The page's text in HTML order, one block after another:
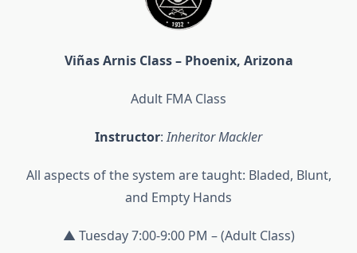
Viñas Arnis Class – Phoenix, Arizona
Adult FMA Class
Instructor:Inheritor Mackler
All aspects of the system are taught: Bladed, Blunt,
and Empty Hands
▲ Tuesday 7:00-9:00 PM – (Adult Class)